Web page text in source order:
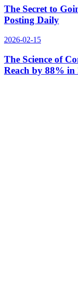
The Secret to
Posting Daily
2026-02-15
The Science of
Reach by 88% in